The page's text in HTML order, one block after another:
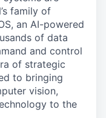
family of
an AI-powered
of data
and control
of strategic
to bringing
vision,
to the